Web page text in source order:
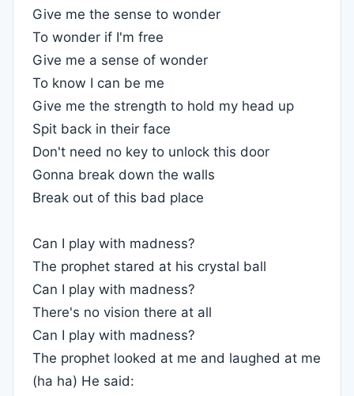
Give me the sense to wonder
To wonder if I'm free
Give me a sense of wonder
To know I can be me
Give me the strength to hold my head up
Spit back in their face
Don't need no key to unlock this door
Gonna break down the walls
Break out of this bad place
Can I play with madness?
The prophet stared at his crystal ball
Can I play with madness?
There's no vision there at all
Can I play with madness?
The prophet looked at me and laughed at me
(ha ha) He said: